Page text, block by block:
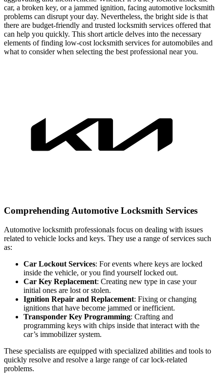
car, a broken key, or a jammed ignition, facing automotive locksmith
problems can disrupt your day. Nevertheless, the bright side is that
there are budget-friendly and trusted locksmith services offered that
can help you quickly. This short article delves into the necessary
elements of finding low-cost locksmith services for automobiles and
what to consider when selecting the best professional near you.
Comprehending Automotive Locksmith Services
Automotive locksmith professionals focus on dealing with issues
related to vehicle locks and keys. They use a range of services such
as:
Car Lockout Services: For events where keys are locked
inside the vehicle, or you find yourself locked out.
Car Key Replacement: Creating new type in case your
initial ones are lost or stolen.
Ignition Repair and Replacement: Fixing or changing
ignitions that have become jammed or inefficient.
Transponder Key Programming: Crafting and
programming keys with chips inside that interact with the
car’s immobilizer system.
These specialists are equipped with specialized abilities and tools to
quickly resolve and resolve a large range of car lock-related
problems.